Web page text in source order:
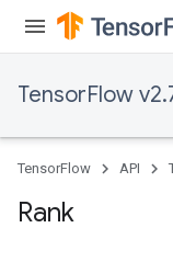
TensorFlow
TensorFlow API
Rank